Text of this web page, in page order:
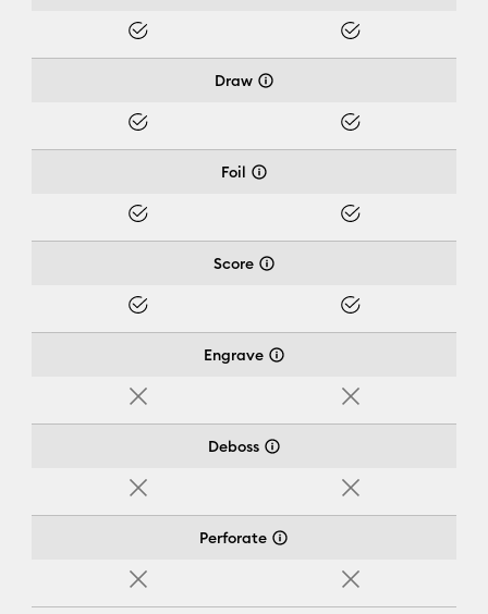
Yes
Yes
Draw
Yes
Yes
Foil
Yes
Yes
Score
Yes
Yes
Engrave
No
No
Deboss
No
No
Perforate
No No